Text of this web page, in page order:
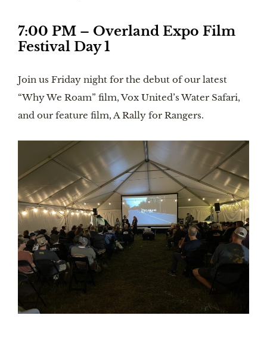
7:00 PM – Overland Expo Film
Festival Day 1
Join us Friday night for the debut of our latest
“Why We Roam” film, Vox United’s Water Safari,
and our feature film, A Rally for Rangers.